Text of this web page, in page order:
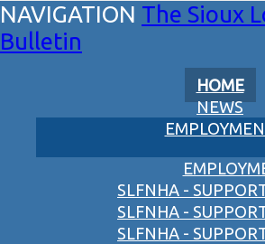
The Sioux
Bulletin
HOME
NEWS
SLFNHA -
SLFNHA -
SLFNHA -